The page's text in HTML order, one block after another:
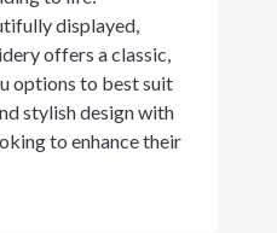
displayed,
offers a classic,
options to best suit
stylish design with
to enhance their